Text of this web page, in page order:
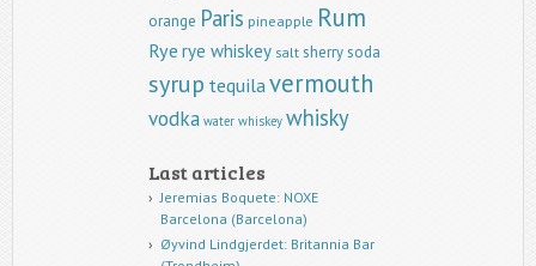
orange Paris pineapple Rum
Rye rye whiskey salt sherrysoda
syrup tequilavermouth
vodka water whiskey whisky
Last articles
Jeremias Boquete: NOXE
Barcelona (Barcelona)
Øyvind Lindgjerdet: Britannia Bar